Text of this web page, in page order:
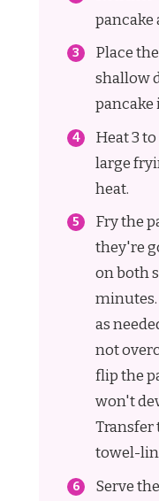
Place
shallow
pancake
Heat 3
large
heat.
Fry the
they're
on both
minutes.
as
not
flip the
won't
Transfer
towel-
Serve